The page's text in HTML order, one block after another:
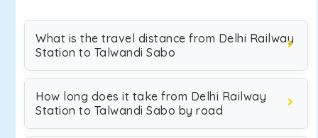
What is the travel distance from Delhi Railway
Station to Talwandi Sabo
How long does it take from Delhi Railway
Station to Talwandi Sabo by road